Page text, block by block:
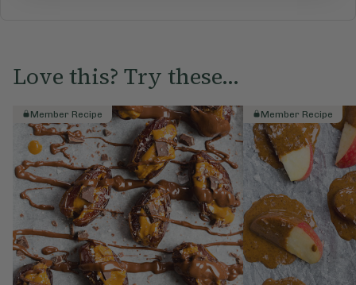
Love this? Try these...
Member Recipe Member Recipe